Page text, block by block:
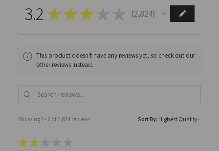
3.2 ★★★★ 2,824
2824
This product doesn't have any reviews yet, so check out our
other reviews instead.
Showing 1 - 6 of 2,824 reviews. Sort By:
★★